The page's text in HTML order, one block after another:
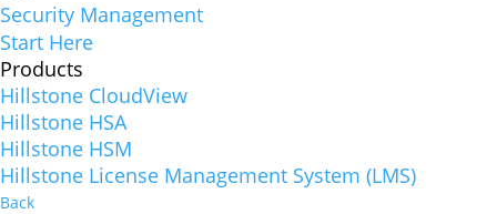
Security Management
Start Here
Products
Hillstone CloudView
Hillstone HSA
Hillstone HSM
Hillstone License Management System (LMS)
Back